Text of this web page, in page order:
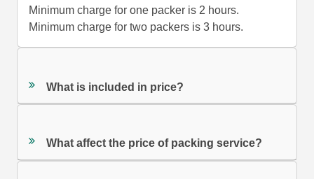
Minimum charge for one packer is 2 hours.
Minimum charge for two packers is 3 hours.
What is included in price?
What affect the price of packing service?